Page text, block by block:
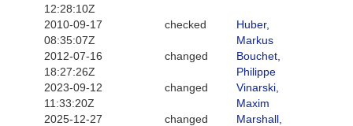
12:28:10Z
2010-09-17
08:35:07Z
checked
Huber,
Markus
2012-07-16
18:27:26Z
changed
Bouchet,
Philippe
2023-09-12
11:33:20Z
changed
Vinarski,
Maxim
2025-12-27
changed
Marshall,